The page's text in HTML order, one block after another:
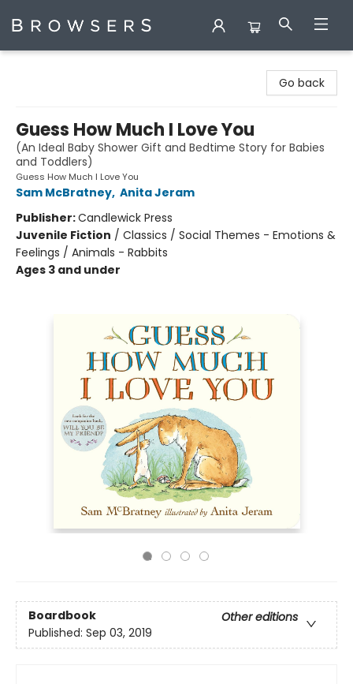
Go back
Guess How Much I Love You
(An Ideal Baby Shower Gift and Bedtime Story for Babies
and Toddlers)
Guess How Much I Love You
Sam McBratney, Anita Jeram
Publisher:Candlewick Press
Juvenile Fiction / Classics / Social Themes - Emotions &
Feelings / Animals - Rabbits
Ages 3 and under
Boardbook
Other editions
Published: Sep 03, 2019